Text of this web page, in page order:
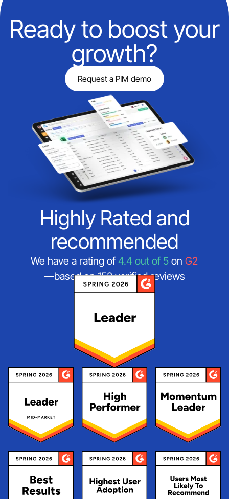
Ready to boost your
growth?
Request a PIM demo
Highly Rated and
recommended
We have a rating of4.4 out of 5 onG2
—based on 152 verified reviews